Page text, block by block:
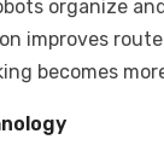
organize
improves
becomes